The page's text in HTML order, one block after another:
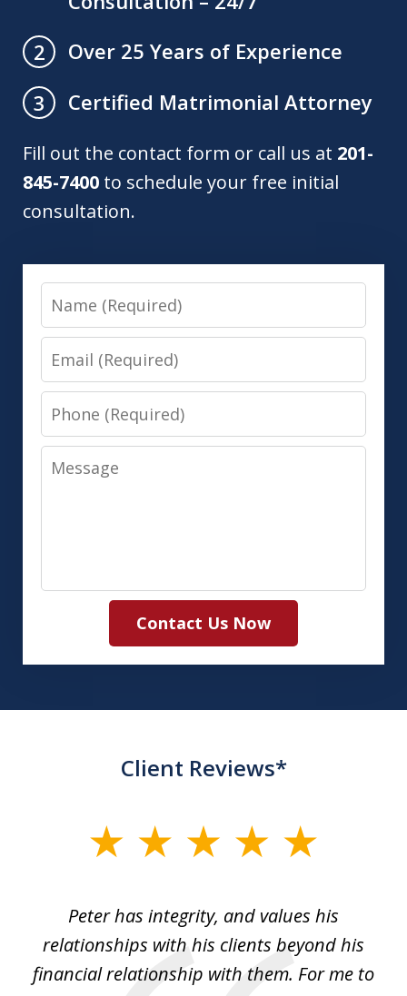
2
Over 25 Years of Experience
3
Certified Matrimonial Attorney
Fill out the contact form or call us at 201-
845-7400 to schedule your free initial
consultation.
Name
Email
Phone
Message
Contact Us Now
Client Reviews*
Peter has integrity, and values his
relationships with his clients beyond his
financial relationship with them. For me to